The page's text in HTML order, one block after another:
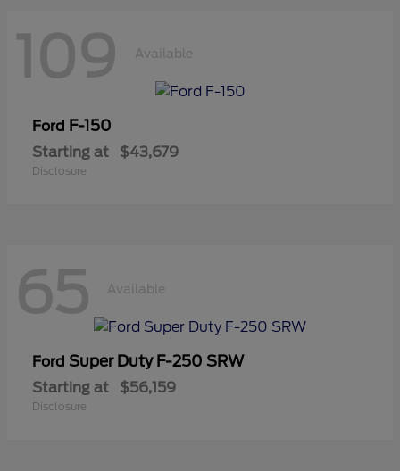
109 Available
Ford F-150
Starting at $43,679
Disclosure
65 Available
Ford Super Duty F-250 SRW
Starting at $56,159
Disclosure